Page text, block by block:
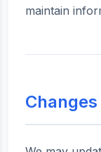
maintain